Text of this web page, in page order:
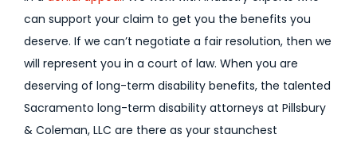
can support your claim to get you the benefits you
deserve. If we can’t negotiate a fair resolution, then we
will represent you in a court of law. When you are
deserving of long-term disability benefits, the talented
Sacramento long-term disability attorneys at Pillsbury
& Coleman, LLC are there as your staunchest